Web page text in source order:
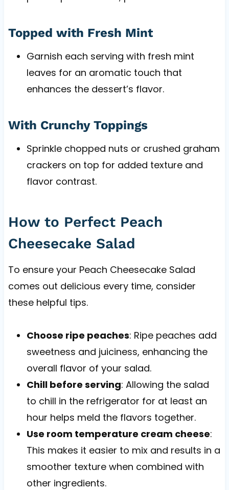
Topped with Fresh Mint
Garnish each serving with fresh mint
leaves for an aromatic touch that
enhances the dessert’s flavor.
With Crunchy Toppings
Sprinkle chopped nuts or crushed graham
crackers on top for added texture and
flavor contrast.
How to Perfect Peach
Cheesecake Salad
To ensure your Peach Cheesecake Salad
comes out delicious every time, consider
these helpful tips.
Choose ripe peaches: Ripe peaches add
sweetness and juiciness, enhancing the
overall flavor of your salad.
Chill before serving: Allowing the salad
to chill in the refrigerator for at least an
hour helps meld the flavors together.
Use room temperature cream cheese:
This makes it easier to mix and results in a
smoother texture when combined with
other ingredients.